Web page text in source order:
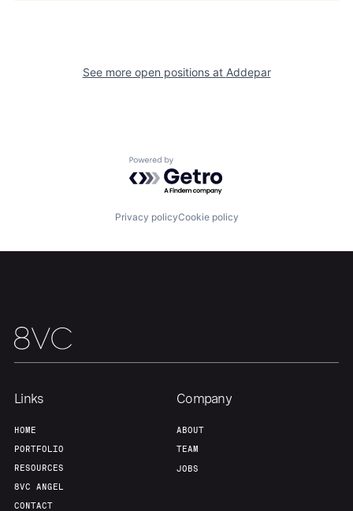
Fellowship
Jobs
See more open positions at Addepar
Powered by Getro.com
Privacy policyCookie policy
Links
HOME
PORTFOLIO
RESOURCES
8VC ANGEL
CONTACT
Company
ABOUT
TEAM
JOBS